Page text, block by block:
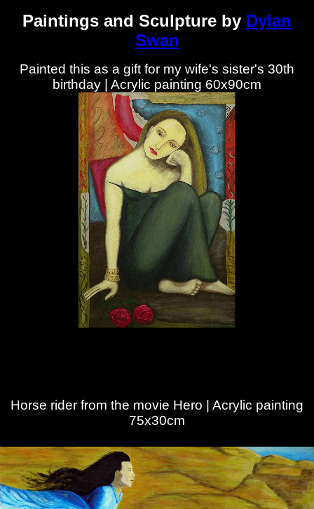
Paintings and Sculpture by Dylan
Swan
Painted this as a gift for my wife's sister's 30th
birthday | Acrylic painting 60x90cm
Horse rider from the movie Hero | Acrylic painting
75x30cm